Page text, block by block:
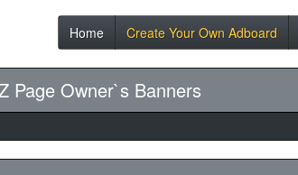
Home Create Your Own Adboard
Page Owner`s Banners